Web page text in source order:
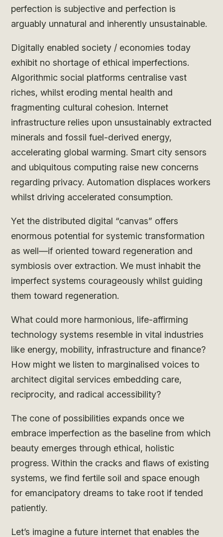
perfection is subjective and perfection is
arguably unnatural and inherently unsustainable.
Digitally enabled society / economies today
exhibit no shortage of ethical imperfections.
Algorithmic social platforms centralise vast
riches, whilst eroding mental health and
fragmenting cultural cohesion. Internet
infrastructure relies upon unsustainably extracted
minerals and fossil fuel-derived energy,
accelerating global warming. Smart city sensors
and ubiquitous computing raise new concerns
regarding privacy. Automation displaces workers
whilst driving accelerated consumption.
Yet the distributed digital “canvas” offers
enormous potential for systemic transformation
as well—if oriented toward regeneration and
symbiosis over extraction. We must inhabit the
imperfect systems courageously whilst guiding
them toward regeneration.
What could more harmonious, life-affirming
technology systems resemble in vital industries
like energy, mobility, infrastructure and finance?
How might we listen to marginalised voices to
architect digital services embedding care,
reciprocity, and radical accessibility?
The cone of possibilities expands once we
embrace imperfection as the baseline from which
beauty emerges through ethical, holistic
progress. Within the cracks and flaws of existing
systems, we find fertile soil and space enough
for emancipatory dreams to take root if tended
patiently.
Let’s imagine a future internet that enables the